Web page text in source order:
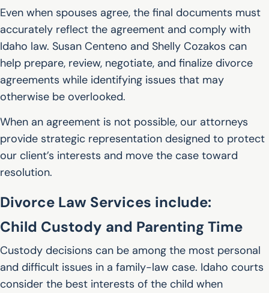
Even when spouses agree, the final documents must
accurately reflect the agreement and comply with
Idaho law. Susan Centeno and Shelly Cozakos can
help prepare, review, negotiate, and finalize divorce
agreements while identifying issues that may
otherwise be overlooked.
When an agreement is not possible, our attorneys
provide strategic representation designed to protect
our client’s interests and move the case toward
resolution.
Divorce Law Services include:
Child Custody and Parenting Time
Custody decisions can be among the most personal
and difficult issues in a family-law case. Idaho courts
consider the best interests of the child when